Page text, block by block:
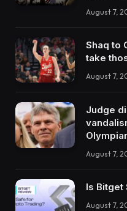
August 7,
Shaq to
take
August 7,
Judge
August 7,
Is Bitget
August 7,